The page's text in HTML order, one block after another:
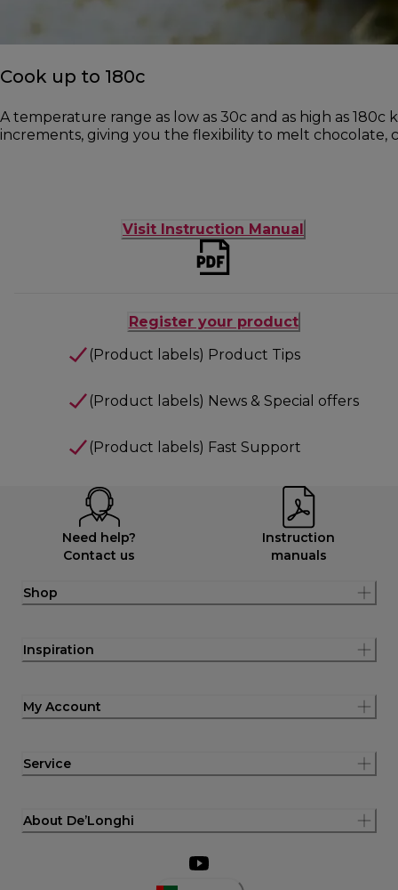
Cook up to 180c
A temperature range as low as 30c and as high as
increments, giving you the flexibility to melt chocolate,
Visit Instruction Manual
Register your product
(Product labels) Product Tips
(Product labels) News & Special offers
(Product labels) Fast Support
Need help?
Contact us
Instruction
manuals
Shop
Inspiration
My Account
Service
About De’Longhi